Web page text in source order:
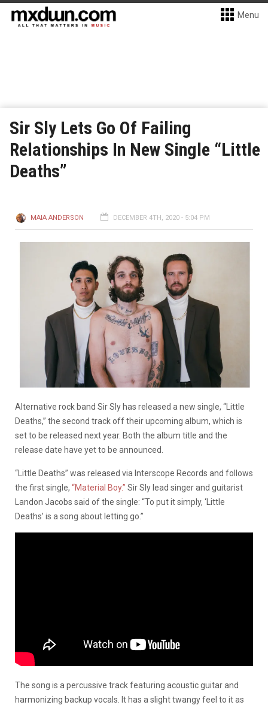
Menu
Sir Sly Lets Go Of Failing
Relationships In New Single “Little
Deaths”
MAIA ANDERSON DECEMBER 4TH, 2020 - 5:04 PM
Alternative rock band Sir Sly has released a new single, “Little
Deaths,” the second track off their upcoming album, which is
set to be released next year. Both the album title and the
release date have yet to be announced.
“Little Deaths” was released via Interscope Records and follows
the first single, “Material Boy.” Sir Sly lead singer and guitarist
Landon Jacobs said of the single: “To put it simply, ‘Little
Deaths’ is a song about letting go.”
The song is a percussive track featuring acoustic guitar and
harmonizing backup vocals. It has a slight twangy feel to it as